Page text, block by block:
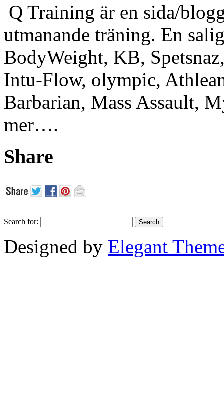
Q Training är en sida/
utmanande träning. En
BodyWeight, KB,
Intu-Flow, olympic,
Barbarian, Mass Assault,
mer….
Share
Search for:
Designed by Elegant